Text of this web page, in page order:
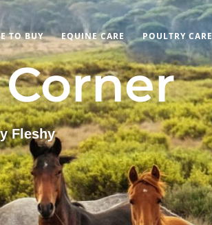
TO BUY EQUINE CARE POULTRY CARE
Corner
Fleshy